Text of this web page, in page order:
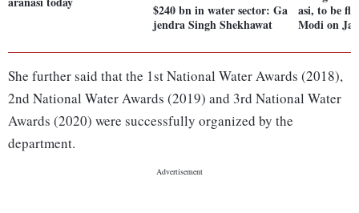
$240 bn in water sector: Ga
jendra Singh Shekhawat
asi, to be
Modi on
She further said that the 1st National Water Awards (2018),
2nd National Water Awards (2019) and 3rd National Water
Awards (2020) were successfully organized by the
department.